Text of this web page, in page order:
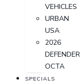
VEHICLES
URBAN
USA
2026
DEFENDER
OCTA
SPECIALS